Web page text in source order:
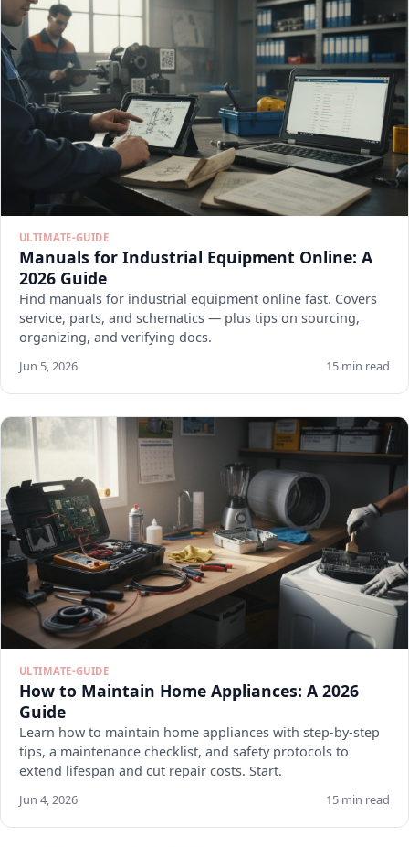
ULTIMATE-GUIDE
Manuals for Industrial Equipment Online: A
2026 Guide
Find manuals for industrial equipment online fast. Covers
service, parts, and schematics — plus tips on sourcing,
organizing, and verifying docs.
Jun 5, 2026 15 min read
ULTIMATE-GUIDE
How to Maintain Home Appliances: A 2026
Guide
Learn how to maintain home appliances with step-by-step
tips, a maintenance checklist, and safety protocols to
extend lifespan and cut repair costs. Start.
Jun 4, 2026 15 min read